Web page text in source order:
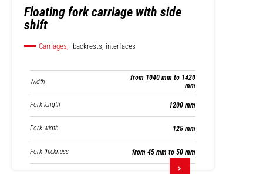
Floating fork carriage with side
shift
Carriages, backrests, interfaces
Width
from 1040 mm to 1420
mm
Fork length 1200 mm
Fork width 125 mm
Fork thickness from 45 mm to 50 mm